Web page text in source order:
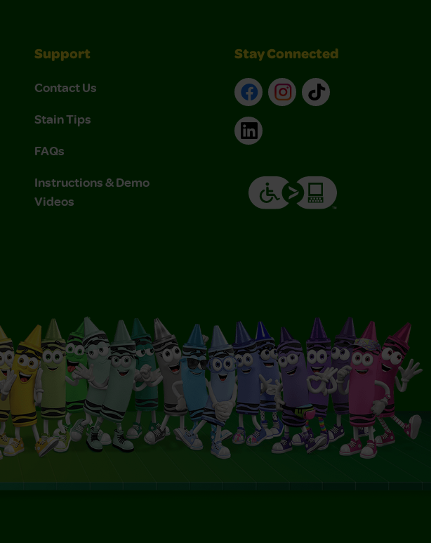
Support
Contact Us
Stain Tips
FAQs
Instructions & Demo
Videos
Stay Connected
FacebookInstagram
TikTok
LinkedIn